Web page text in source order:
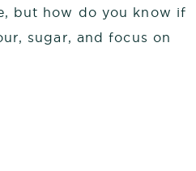
but how do you know if
sugar, and focus on